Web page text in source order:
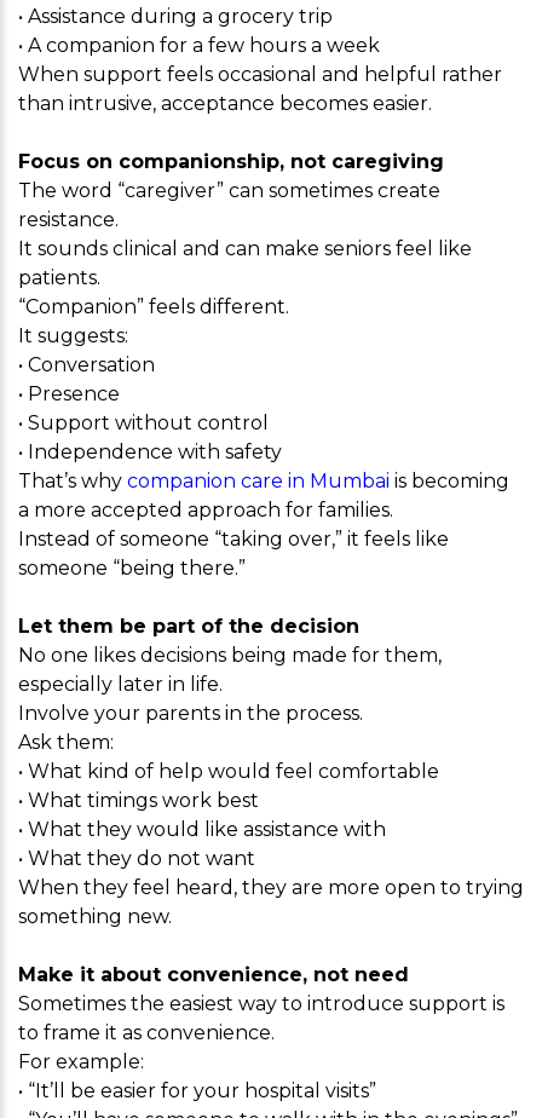
• Assistance during a grocery trip
• A companion for a few hours a week
When support feels occasional and helpful rather
than intrusive, acceptance becomes easier.
Focus on companionship, not caregiving
The word “caregiver” can sometimes create
resistance.
It sounds clinical and can make seniors feel like
patients.
“Companion” feels different.
It suggests:
• Conversation
• Presence
• Support without control
• Independence with safety
That’s why companion care in Mumbai is becoming
a more accepted approach for families.
Instead of someone “taking over,” it feels like
someone “being there.”
Let them be part of the decision
No one likes decisions being made for them,
especially later in life.
Involve your parents in the process.
Ask them:
• What kind of help would feel comfortable
• What timings work best
• What they would like assistance with
• What they do not want
When they feel heard, they are more open to trying
something new.
Make it about convenience, not need
Sometimes the easiest way to introduce support is
to frame it as convenience.
For example:
• “It’ll be easier for your hospital visits”